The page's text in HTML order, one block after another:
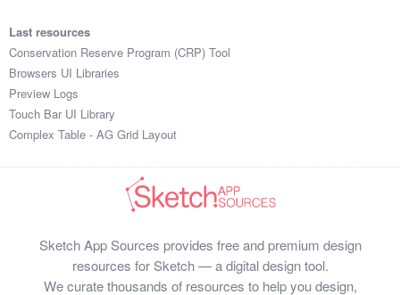
Last resources
Conservation Reserve Program (CRP) Tool
Browsers UI Libraries
Preview Logs
Touch Bar UI Library
Complex Table - AG Grid Layout
Sketch App Sources provides free and premium design
resources for Sketch — a digital design tool.
We curate thousands of resources to help you design,